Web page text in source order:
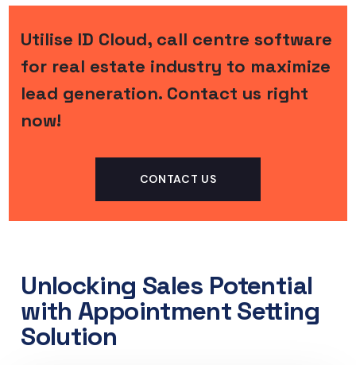
Utilise ID Cloud, call centre software
for real estate industry to maximize
lead generation. Contact us right
now!
CONTACT US
Unlocking Sales Potential
with Appointment Setting
Solution​